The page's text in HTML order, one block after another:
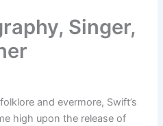
Singer,
and evermore, Swift’s
high upon the release of